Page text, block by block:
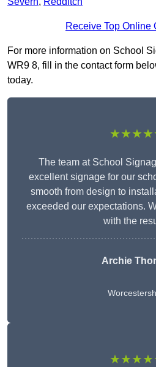
Receive Top Online
For more information on School
WR9 8, fill in the contact form
today.
The team at School
excellent signage for our
smooth from design to
exceeded our expectations.
with the
Archie